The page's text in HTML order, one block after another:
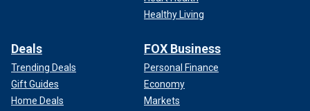
December 21, 2023, after several other prospective hosts
hosted a major award show.
Healthy Living
Deals
Trending Deals
Gift Guides
Home Deals
FOX Business
Personal Finance
Economy
Markets